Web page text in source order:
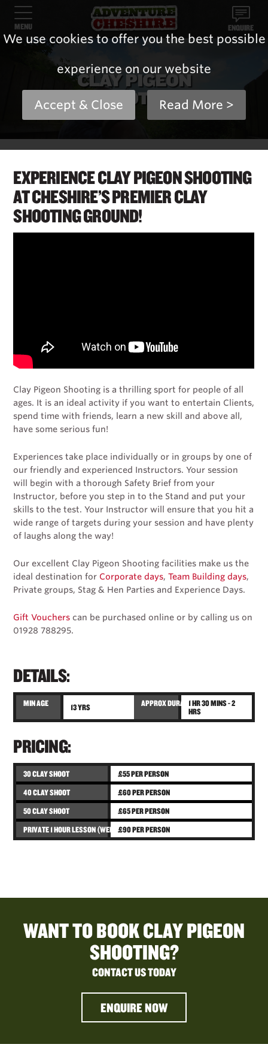
We use cookies to offer you the best possible
experience on our website
Accept & Close Read More >
MENU ENQUIRE
CLAY PIGEON
SHOOTING
EXPERIENCE CLAY PIGEON SHOOTING
AT CHESHIRE’S PREMIER CLAY
SHOOTING GROUND!
Clay Pigeon Shooting is a thrilling sport for people of all
ages. It is an ideal activity if you want to entertain Clients,
spend time with friends, learn a new skill and above all,
have some serious fun!
Experiences take place individually or in groups by one of
our friendly and experienced Instructors. Your session
will begin with a thorough Safety Brief from your
Instructor, before you step in to the Stand and put your
skills to the test. Your Instructor will ensure that you hit a
wide range of targets during your session and have plenty
of laughs along the way!
Our excellent Clay Pigeon Shooting facilities make us the
ideal destination for Corporate days,Team Building days,
Private groups, Stag & Hen Parties and Experience Days.
Gift Vouchers can be purchased online or by calling us on
01928 788295.
DETAILS:
MIN AGE 13 YRS APPROX DURATION1 HR 30 MINS - 2
HRS
PRICING:
30 CLAY SHOOT
£55 PER PERSON
40 CLAY SHOOT
£60 PER PERSON
50 CLAY SHOOT
£65 PER PERSON
PRIVATE 1 HOUR LESSON (WEDNESDAYS ONLY)
£90 PER PERSON
WANT TO BOOK CLAY PIGEON
SHOOTING?
CONTACT US TODAY
ENQUIRE NOW